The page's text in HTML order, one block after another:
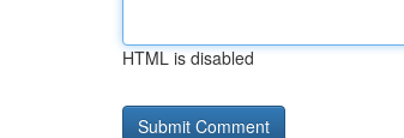
HTML is disabled